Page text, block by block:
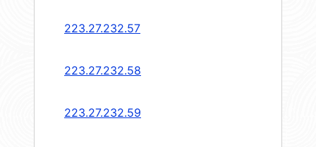
223.27.232.57
223.27.232.58
223.27.232.59